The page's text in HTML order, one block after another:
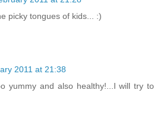
picky tongues of kids... :)
2011 at 21:38
yummy and also healthy!...I will try to